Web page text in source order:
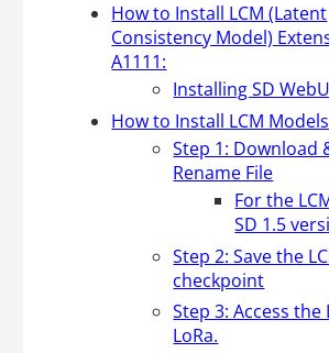
How to Install LCM (Latent
Consistency Model)
A1111:
Installing SD
How to Install LCM Models
Step 1: Download
Rename File
For the
SD 1.5
Step 2: Save the
checkpoint
Step 3: Access the
LoRa.